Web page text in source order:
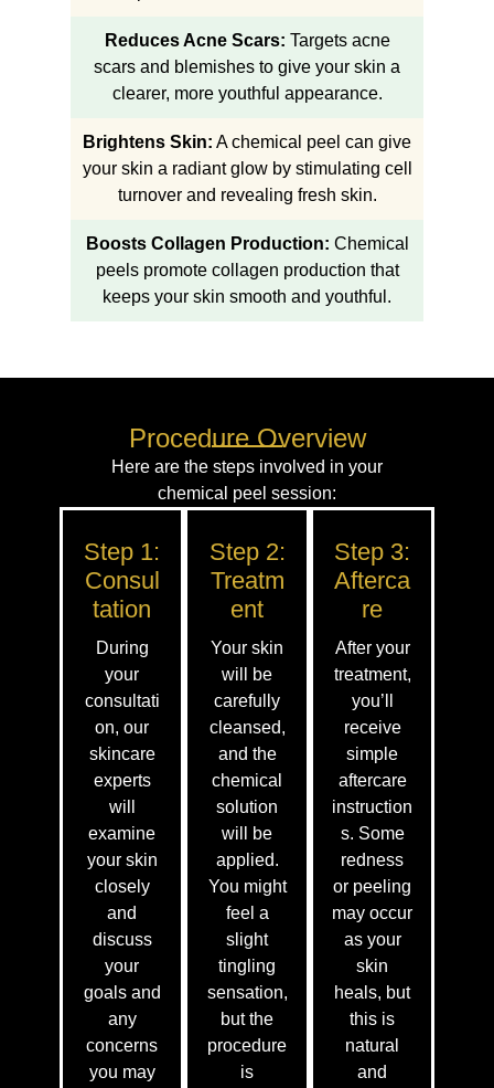
Reduces Acne Scars: Targets acne
scars and blemishes to give your skin a
clearer, more youthful appearance.
Brightens Skin: A chemical peel can give
your skin a radiant glow by stimulating cell
turnover and revealing fresh skin.
Boosts Collagen Production: Chemical
peels promote collagen production that
keeps your skin smooth and youthful.
Procedure Overview
Here are the steps involved in your
chemical peel session:
Step 1:
Consul
Tation
During
your
consultati
on, our
skincare
experts
will
examine
your skin
closely
and
discuss
your
goals and
any
concerns
you may
Step 2:
Treatm
Ent
Your skin
will be
carefully
cleansed,
and the
chemical
solution
will be
applied.
You might
feel a
slight
tingling
sensation,
but the
procedure
is
Step 3:
Afterca
Re
After your
treatment,
you’ll
receive
simple
aftercare
instruction
s. Some
redness
or peeling
may occur
as your
skin
heals, but
this is
natural
and